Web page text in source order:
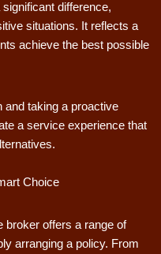
difference,
situations. It reflects a
achieve the best possible
and taking a proactive
a service experience that
Choice
broker offers a range of
arranging a policy. From